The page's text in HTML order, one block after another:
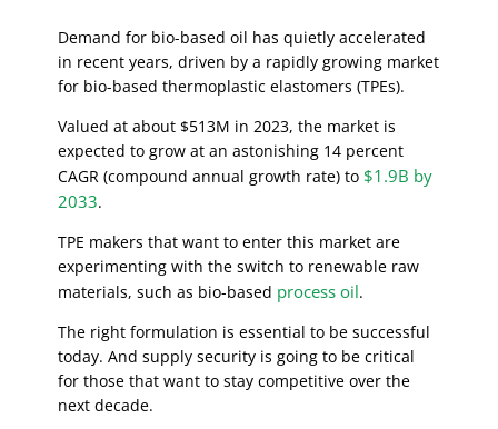
Demand for bio-based oil has quietly accelerated
in recent years, driven by a rapidly growing market
for bio-based thermoplastic elastomers (TPEs).
Valued at about $513M in 2023, the market is
expected to grow at an astonishing 14 percent
CAGR (compound annual growth rate) to $1.9B by
2033.
TPE makers that want to enter this market are
experimenting with the switch to renewable raw
materials, such as bio-based process oil.
The right formulation is essential to be successful
today. And supply security is going to be critical
for those that want to stay competitive over the
next decade.